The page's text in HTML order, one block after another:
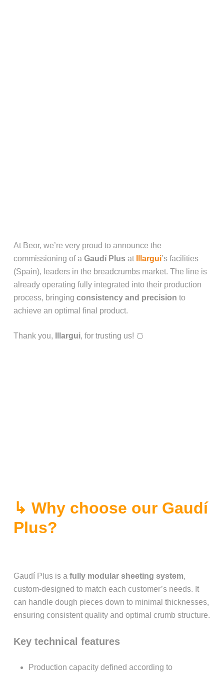
At Beor, we’re very proud to announce the
commissioning of a Gaudí Plusat Illargui’s facilities
(Spain), leaders in the breadcrumbs market. The line is
already operating fully integrated into their production
process, bringing consistency and precision to
achieve an optimal final product.
Thank you, Illargui, for trusting us! 🍞
↳ Why choose our Gaudí
Plus?
Gaudí Plus is a fully modular sheeting system,
custom-designed to match each customer’s needs. It
can handle dough pieces down to minimal thicknesses,
ensuring consistent quality and optimal crumb structure.
Key technical features
Production capacity defined according to